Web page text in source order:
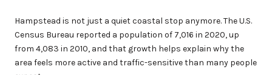
Hampstead is not just a quiet coastal stop anymore. The U.S.
Census Bureau reported a population of 7,016 in 2020, up
from 4,083 in 2010, and that growth helps explain why the
area feels more active and traffic-sensitive than many people